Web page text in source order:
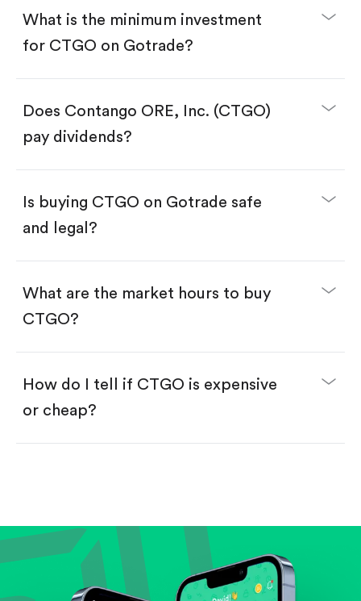
Download the Gotrade app from the App Store
Create an account and complete KYC.
Search for the code "CTGO", then tap "Trade".
Tap the "Buy" button.
Enter the amount you want to buy. You have two
Buy CTGO by number of shares.
$1.
Swipe up to confirm your order—done!
What is the minimum investment
for CTGO on Gotrade?
Does Contango ORE, Inc. (CTGO)
pay dividends?
Is buying CTGO on Gotrade safe
and legal?
What are the market hours to buy
CTGO?
How do I tell if CTGO is expensive
or cheap?
Review revenue and earnings growth.
Check margins and cash flow.
Evaluate business outlook and the company's
position within its industry.